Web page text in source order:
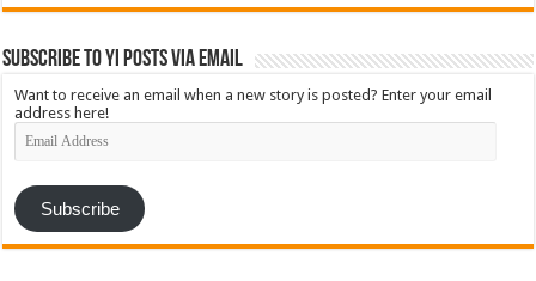
Subscribe to YI Posts via Email
Want to receive an email when a new story is posted? Enter your email
address here!
Email
Address
Subscribe